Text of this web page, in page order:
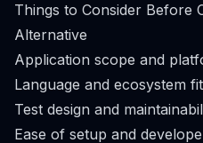
Things to Consider Before
Alternative
Application scope and
Language and ecosystem fit
Test design and
Ease of setup and